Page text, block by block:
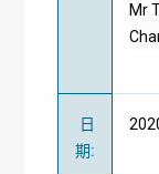
Mr
日
期: